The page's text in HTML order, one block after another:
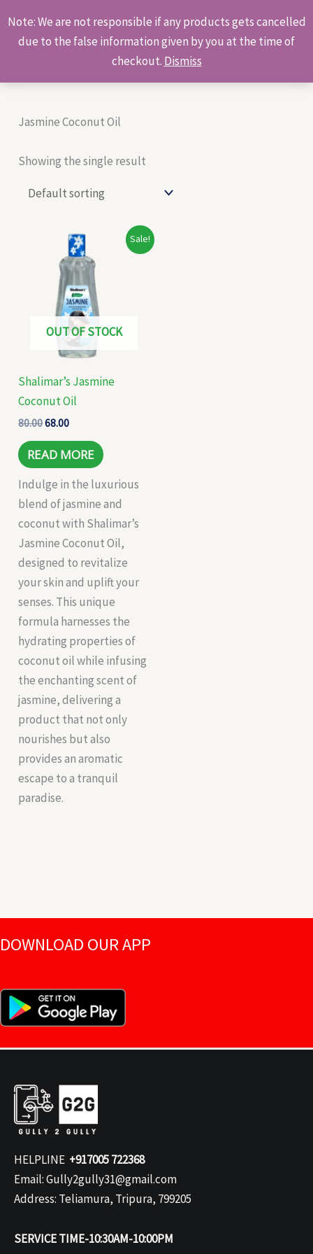
Note: We are not responsible if any products gets cancelled
due to the false information given by you at the time of
checkout. Dismiss
to
content
Products
search
Jasmine Coconut Oil
Showing the single result
Sale!
OUT OF STOCK
Shalimar’s Jasmine
Coconut Oil
80.00
Original
was:
₹80.00.
68.00
Current
price
is:
₹68.00.
READ MORE
Indulge in the luxurious
blend of jasmine and
coconut with Shalimar’s
Jasmine Coconut Oil,
designed to revitalize
your skin and uplift your
senses. This unique
formula harnesses the
hydrating properties of
coconut oil while infusing
the enchanting scent of
jasmine, delivering a
product that not only
nourishes but also
provides an aromatic
escape to a tranquil
paradise.
DOWNLOAD OUR APP
HELPLINE +917005 722368
Email: Gully2gully31@gmail.com
Address: Teliamura, Tripura, 799205
SERVICE TIME-10:30AM-10:00PM